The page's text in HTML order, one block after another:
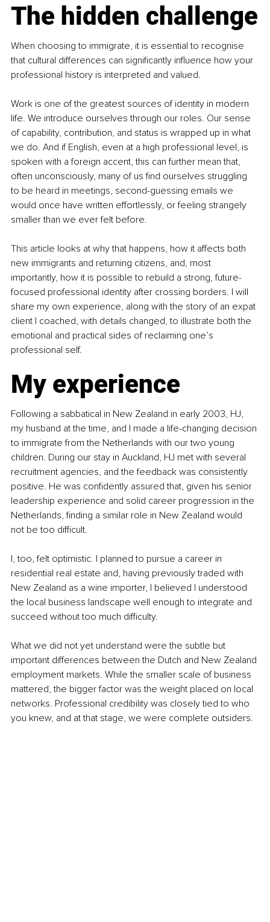
The hidden challenge
When choosing to immigrate, it is essential to recognise
that cultural differences can significantly influence how your
professional history is interpreted and valued.
Work is one of the greatest sources of identity in modern
life. We introduce ourselves through our roles. Our sense
of capability, contribution, and status is wrapped up in what
we do. And if English, even at a high professional level, is
spoken with a foreign accent, this can further mean that,
often unconsciously, many of us find ourselves struggling
to be heard in meetings, second-guessing emails we
would once have written effortlessly, or feeling strangely
smaller than we ever felt before.
This article looks at why that happens, how it affects both
new immigrants and returning citizens, and, most
importantly, how it is possible to rebuild a strong, future-
focused professional identity after crossing borders. I will
share my own experience, along with the story of an expat
client I coached, with details changed, to illustrate both the
emotional and practical sides of reclaiming one’s
professional self.
My experience
Following a sabbatical in New Zealand in early 2003, HJ,
my husband at the time, and I made a life-changing decision
to immigrate from the Netherlands with our two young
children. During our stay in Auckland, HJ met with several
recruitment agencies, and the feedback was consistently
positive. He was confidently assured that, given his senior
leadership experience and solid career progression in the
Netherlands, finding a similar role in New Zealand would
not be too difficult.
I, too, felt optimistic. I planned to pursue a career in
residential real estate and, having previously traded with
New Zealand as a wine importer, I believed I understood
the local business landscape well enough to integrate and
succeed without too much difficulty.
What we did not yet understand were the subtle but
important differences between the Dutch and New Zealand
employment markets. While the smaller scale of business
mattered, the bigger factor was the weight placed on local
networks. Professional credibility was closely tied to who
you knew, and at that stage, we were complete outsiders.